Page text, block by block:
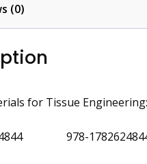
(0)
for Tissue
978-